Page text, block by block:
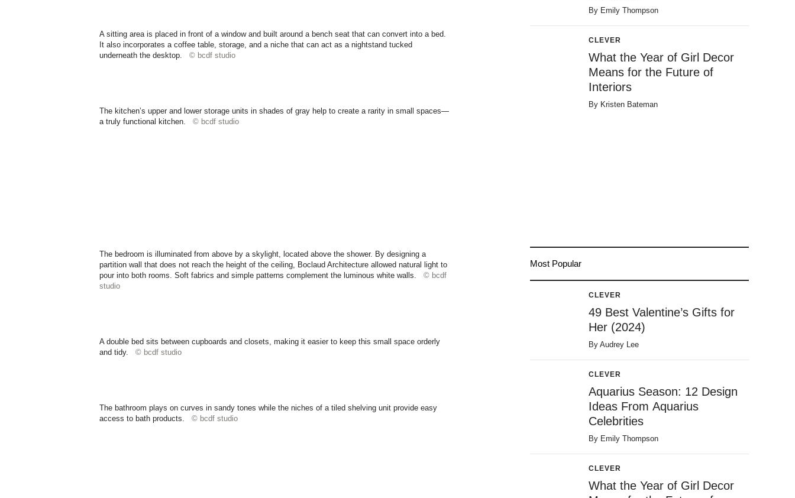
A sitting area is placed in front of a window and built around a bench seat that can convert into a bed.
It also incorporates a coffee table, storage, and a niche that can act as a nightstand tucked
underneath the desktop.
© bcdf studio
The kitchen’s upper and lower storage units in shades of gray help to create a rarity in small spaces—
a truly functional kitchen.
© bcdf studio
By Emily Thompson
CLEVER
What the Year of Girl Decor
Means for the Future of
Interiors
By Kristen Bateman
The bedroom is illuminated from above by a skylight, located above the shower. By designing a
partition wall that does not reach the height of the ceiling, Boclaud Architecture allowed natural light to
pour into both rooms. Soft fabrics and simple patterns complement the luminous white walls.
© bcdf
studio
A double bed sits between cupboards and closets, making it easier to keep this small space orderly
and tidy.
© bcdf studio
The bathroom plays on curves in sandy tones while the niches of a tiled shelving unit provide easy
access to bath products.
© bcdf studio
Most Popular
CLEVER
49 Best Valentine’s Gifts for
Her (2024)
By Audrey Lee
CLEVER
Aquarius Season: 12 Design
Ideas From Aquarius
Celebrities
By Emily Thompson
CLEVER
What the Year of Girl Decor